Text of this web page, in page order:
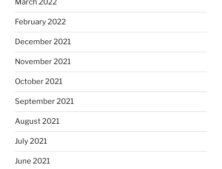
March 2022
February 2022
December 2021
November 2021
October 2021
September 2021
August 2021
July 2021
June 2021